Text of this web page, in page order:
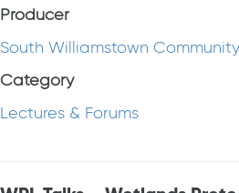
Producer
South Williamstown
Category
Lectures & Forums